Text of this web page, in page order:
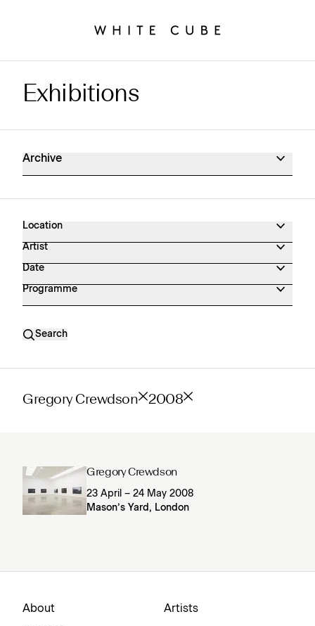
Exhibitions Archive
Exhibitions
Archive
Location
Artist
Date
Programme
Search
Gregory Crewdson 2008
Gregory Crewdson
23 April – 24 May 2008
Mason’s Yard, London
About Artists